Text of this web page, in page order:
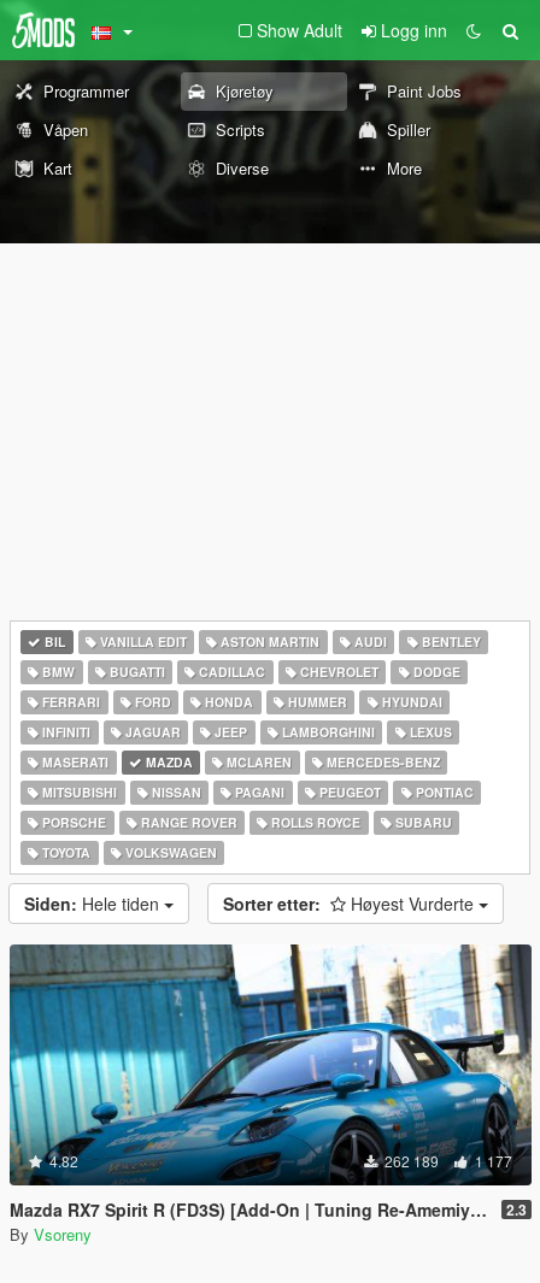
Show Adult Logg inn
Programmer Kjøretøy
Paint Jobs
Våpen
Scripts
Spiller
Kart
Diverse More
BIL VANILLA EDIT ASTON MARTIN AUDI
BENTLEY
BMW
BUGATTI CADILLAC CHEVROLET
DODGE
FERRARI
FORD HONDA HUMMER
HYUNDAI
INFINITI
JAGUAR JEEP LAMBORGHINI
LEXUS
MASERATI
MAZDA MCLAREN
MERCEDES-BENZ
MITSUBISHI
NISSAN PAGANI PEUGEOT
PONTIAC
PORSCHE
RANGE ROVER ROLLS ROYCE
SUBARU
TOYOTA
VOLKSWAGEN
Siden: Hele tiden Sorter etter: Høyest Vurderte
4.82 262 189 1 177
Mazda RX7 Spirit R (FD3S) [Add-On | Tuning Re-Amemiya | Pandem | Eurou | Template] 2.3
By Vsoreny